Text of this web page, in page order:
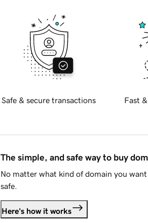
Safe & secure transactions Fast
The simple, and safe way to buy
No matter what kind of domain you
safe.
Here's how it works